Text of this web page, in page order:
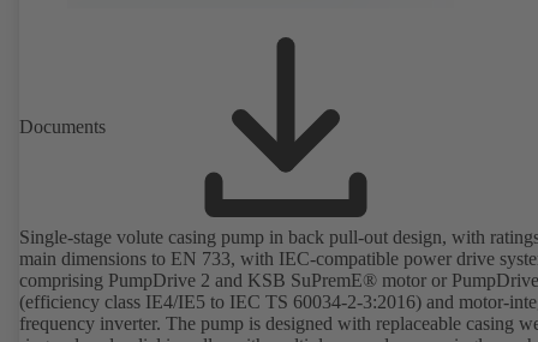
Documents
Single-stage volute casing pump in back pull-out design, with
main dimensions to EN 733, with IEC-compatible power drive
comprising PumpDrive 2 and KSB SuPremE® motor or
(efficiency class IE4/IE5 to IEC TS 60034-2-3:2016) and motor-
frequency inverter. The pump is designed with replaceable casing